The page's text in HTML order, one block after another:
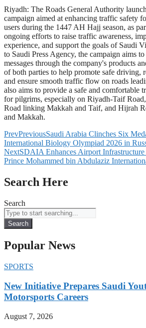
Riyadh: The Roads General Authority
campaign aimed at enhancing traffic safety
users during the 1447 AH Hajj season, as
ongoing efforts to raise traffic awareness,
experience, and support the goals of Saudi
to Saudi Press Agency, the campaign aims to
messages through the company's products
of both parties to help promote safe driving,
and ensure smooth traffic flow on roads
also aims to provide a safe and comfortable
for pilgrims, especially on Riyadh-Taif
Road linking Makkah and Taif, and Hijrah
and Makkah.
PrevPreviousSaudi Arabia Clinches Six
International Biology Olympiad 2026 in
NextSDAIA Enhances Airport
Prince Mohammed bin Abdulaziz
Search Here
Search
Search
Popular News
SPORTS
New Initiative Prepares Saudi
Motorsports Careers
August 7, 2026